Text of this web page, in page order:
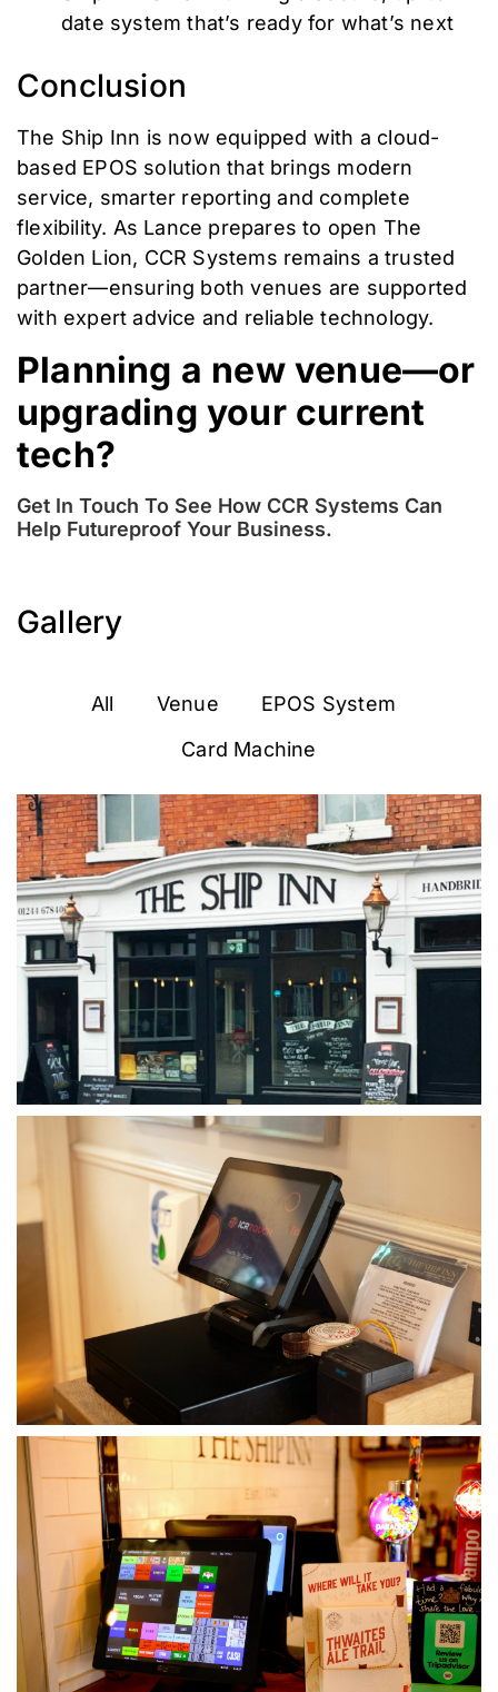
date system that’s ready for what’s next
Conclusion
The Ship Inn is now equipped with a cloud-
based EPOS solution that brings modern
service, smarter reporting and complete
flexibility. As Lance prepares to open The
Golden Lion, CCR Systems remains a trusted
partner—ensuring both venues are supported
with expert advice and reliable technology.
Planning a new venue—or
upgrading your current
tech?
Get In Touch To See How CCR Systems Can
Help Futureproof Your Business.
Gallery
All Venue
EPOS System
Card Machine